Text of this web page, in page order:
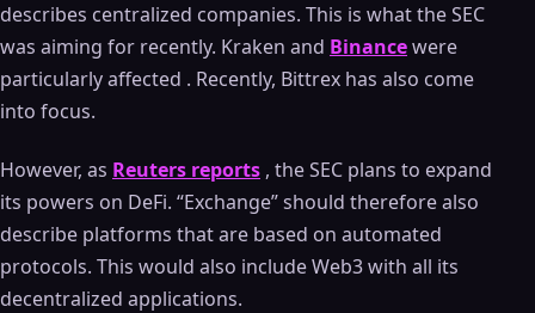
describes centralized companies. This is what the SEC
was aiming for recently. Kraken and Binancewere
particularly affected . Recently, Bittrex has also come
into focus.
However, as Reuters reports , the SEC plans to expand
its powers on DeFi. “Exchange” should therefore also
describe platforms that are based on automated
protocols. This would also include Web3 with all its
decentralized applications.